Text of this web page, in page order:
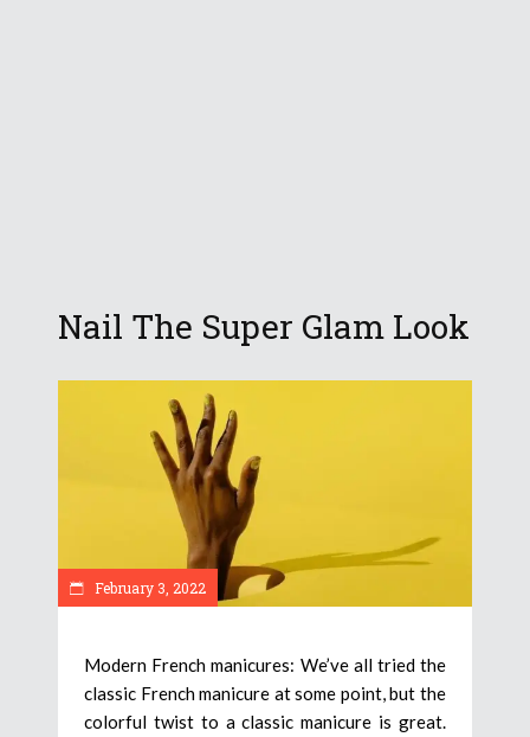
Nail The Super Glam Look
February 3, 2022
Modern French manicures: We’ve all tried the
classic French manicure at some point, but the
colorful twist to a classic manicure is great.